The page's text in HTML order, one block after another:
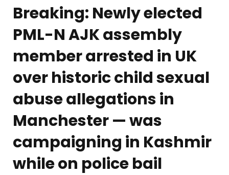
Breaking: Newly elected
PML-N AJK assembly
member arrested in UK
over historic child sexual
abuse allegations in
Manchester — was
campaigning in Kashmir
while on police bail